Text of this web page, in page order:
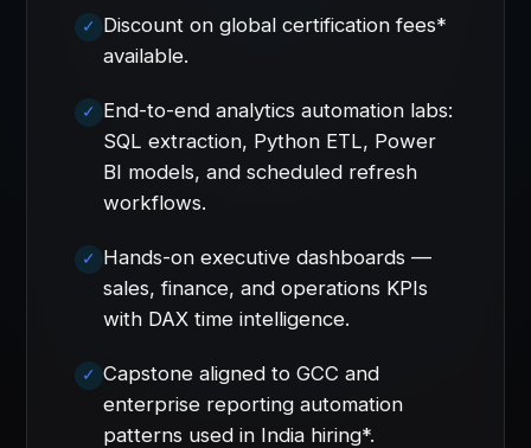
Discount on global certification fees*
available.
End-to-end analytics automation labs:
SQL extraction, Python ETL, Power
BI models, and scheduled refresh
workflows.
Hands-on executive dashboards —
sales, finance, and operations KPIs
with DAX time intelligence.
Capstone aligned to GCC and
enterprise reporting automation
patterns used in India hiring*.